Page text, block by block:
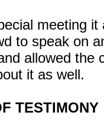
meeting it
to speak on
allowed the
it as well.
TESTIMONY